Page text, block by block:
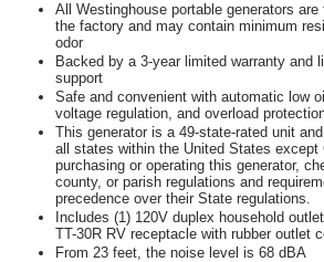
All Westinghouse portable generators
the factory and may contain minimum
odor
Backed by a 3-year limited warranty and
support
Safe and convenient with automatic low
voltage regulation, and overload
This generator is a 49-state-rated unit
all states within the United States except
purchasing or operating this generator,
county, or parish regulations and
precedence over their State regulations.
Includes (1) 120V duplex household
TT-30R RV receptacle with rubber outlet
From 23 feet, the noise level is 68 dBA